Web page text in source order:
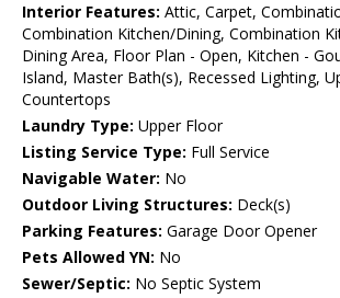
Interior Features: Attic, Carpet,
Combination Kitchen/Dining, Combination
Dining Area, Floor Plan - Open, Kitchen -
Island, Master Bath(s), Recessed Lighting,
Countertops
Laundry Type: Upper Floor
Listing Service Type: Full Service
Navigable Water: No
Outdoor Living Structures: Deck(s)
Parking Features: Garage Door Opener
Pets Allowed YN: No
Sewer/Septic: No Septic System